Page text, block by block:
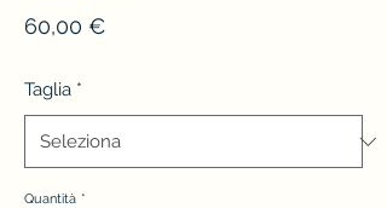
60,00 €Prezzo
Taglia *
Quantità *